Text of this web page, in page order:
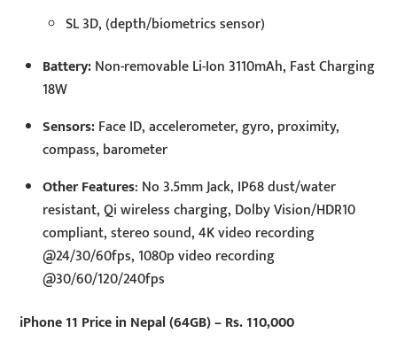
SL 3D, (depth/biometrics sensor)
Battery:Non-removable Li-Ion 3110mAh, Fast Charging
18W
Sensors:Face ID, accelerometer, gyro, proximity,
compass, barometer
Other Features: No 3.5mm Jack, IP68 dust/water
resistant, Qi wireless charging, Dolby Vision/HDR10
compliant, stereo sound, 4K video recording
@24/30/60fps, 1080p video recording
@30/60/120/240fps
iPhone 11 Price in Nepal (64GB) – Rs. 110,000